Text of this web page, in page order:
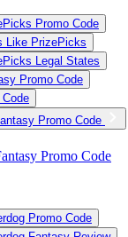
Promo Code
Like PrizePicks
Legal States
Promo Code
Promo Code
Promo Code
Promo Code